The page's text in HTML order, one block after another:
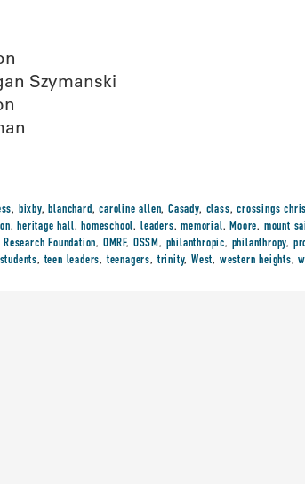
Szymanski
, bixby,blanchard,caroline allen,Casady, class,crossings
,heritage hall,homeschool, leaders,memorial,Moore, mount
Foundation, OMRF, OSSM, philanthropic, philanthropy,
students,teen leaders,teenagers,trinity, West, western heights,